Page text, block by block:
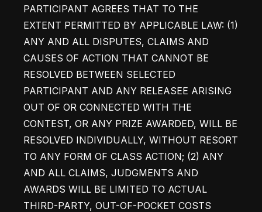
PARTICIPANT AGREES THAT TO THE
EXTENT PERMITTED BY APPLICABLE LAW: (1)
ANY AND ALL DISPUTES, CLAIMS AND
CAUSES OF ACTION THAT CANNOT BE
RESOLVED BETWEEN SELECTED
PARTICIPANT AND ANY RELEASEE ARISING
OUT OF OR CONNECTED WITH THE
CONTEST, OR ANY PRIZE AWARDED, WILL BE
RESOLVED INDIVIDUALLY, WITHOUT RESORT
TO ANY FORM OF CLASS ACTION; (2) ANY
AND ALL CLAIMS, JUDGMENTS AND
AWARDS WILL BE LIMITED TO ACTUAL
THIRD-PARTY, OUT-OF-POCKET COSTS